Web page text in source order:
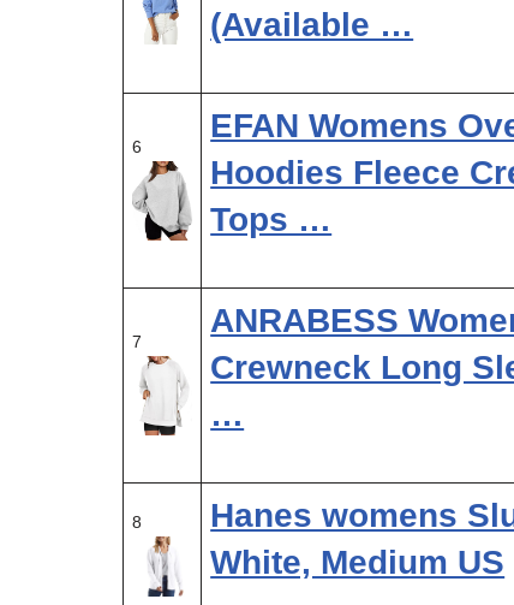
(Available …
6
EFAN Womens
Hoodies Fleece
Tops …
7
ANRABESS
Crewneck Long
…
8
Hanes womens
White, Medium US